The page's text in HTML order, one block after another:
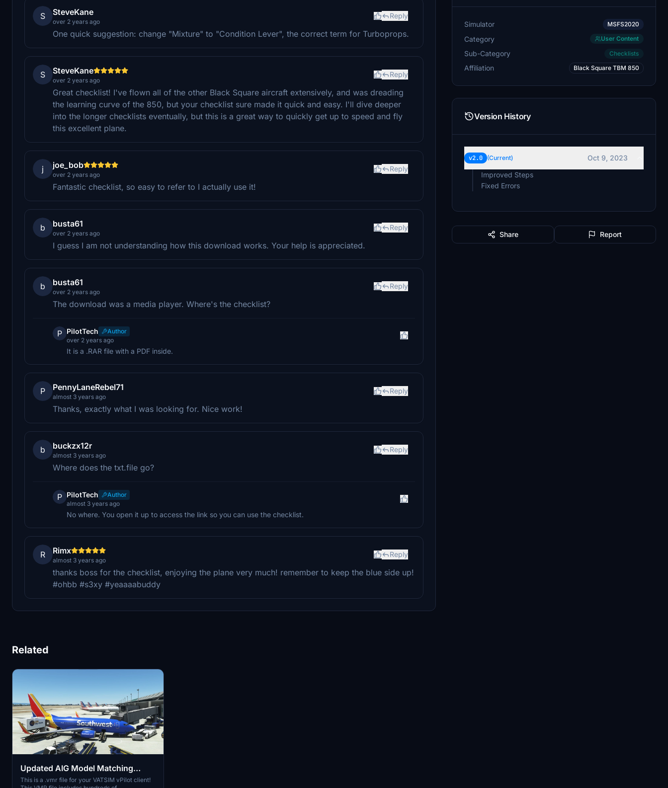
S SteveKane
over 2 years ago
Reply
One quick suggestion: change "Mixture" to "Condition Lever", the correct term for Turboprops.
S SteveKane
over 2 years ago
Reply
Great checklist! I've flown all of the other Black Square aircraft extensively, and was dreading
the learning curve of the 850, but your checklist sure made it quick and easy. I'll dive deeper
into the longer checklists eventually, but this is a great way to quickly get up to speed and fly
this excellent plane.
j joe_bob
over 2 years ago
Reply
Fantastic checklist, so easy to refer to I actually use it!
b busta61
over 2 years ago
Reply
I guess I am not understanding how this download works. Your help is appreciated.
b busta61
over 2 years ago
Reply
The download was a media player. Where's the checklist?
P PilotTech
Author
over 2 years ago
It is a .RAR file with a PDF inside.
P PennyLaneRebel71
almost 3 years ago
Reply
Thanks, exactly what I was looking for. Nice work!
b buckzx12r
almost 3 years ago
Reply
Where does the txt.file go?
P PilotTech
Author
almost 3 years ago
No where. You open it up to access the link so you can use the checklist.
R Rimx
almost 3 years ago
Reply
thanks boss for the checklist, enjoying the plane very much! remember to keep the blue side up!
#ohbb #s3xy #yeaaaabuddy
Simulator MSFS2020
Category User Content
Sub-Category Checklists
Affiliation Black Square TBM 850
Version History
v2.0 (Current)
Oct 9, 2023
Improved Steps
Fixed Errors
Share Report
Related
Updated AIG Model Matching
VATSIM VMR File
This is a .vmr file for your VATSIM vPilot client!